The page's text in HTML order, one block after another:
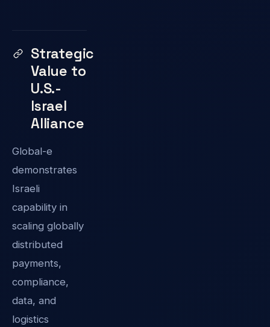
Strategic
Value to
U.S.-
Israel
Alliance
Global-e
demonstrates
Israeli
capability in
scaling globally
distributed
payments,
compliance,
data, and
logistics